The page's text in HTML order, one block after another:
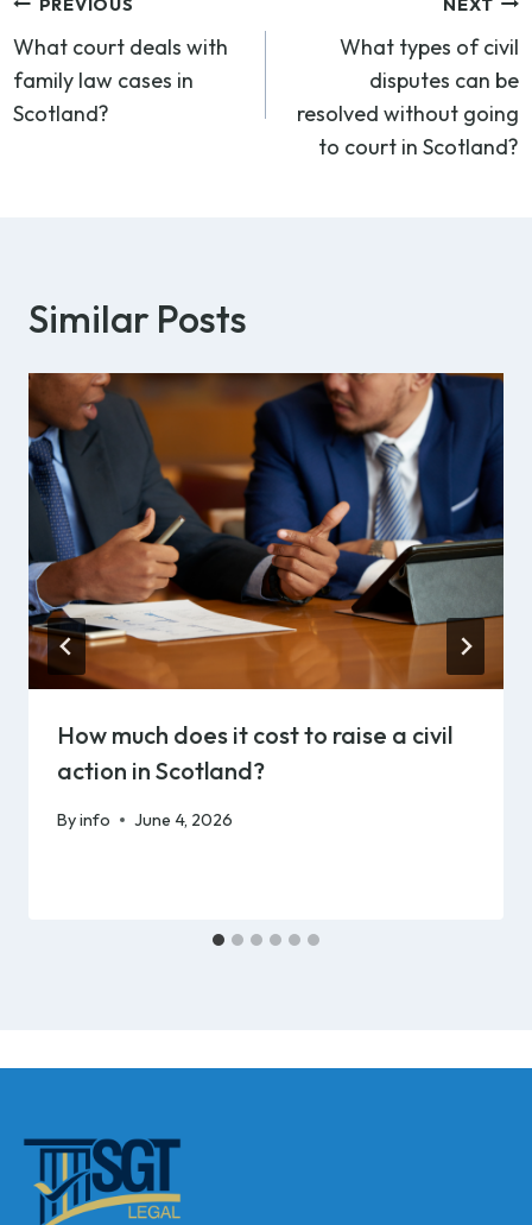
Post
navigation
What court deals with
family law cases in
Scotland?
What types of civil
disputes can be
resolved without going
to court in Scotland?
Similar Posts
How much does it cost to raise a civil
action in Scotland?
Byinfo June 4, 2026